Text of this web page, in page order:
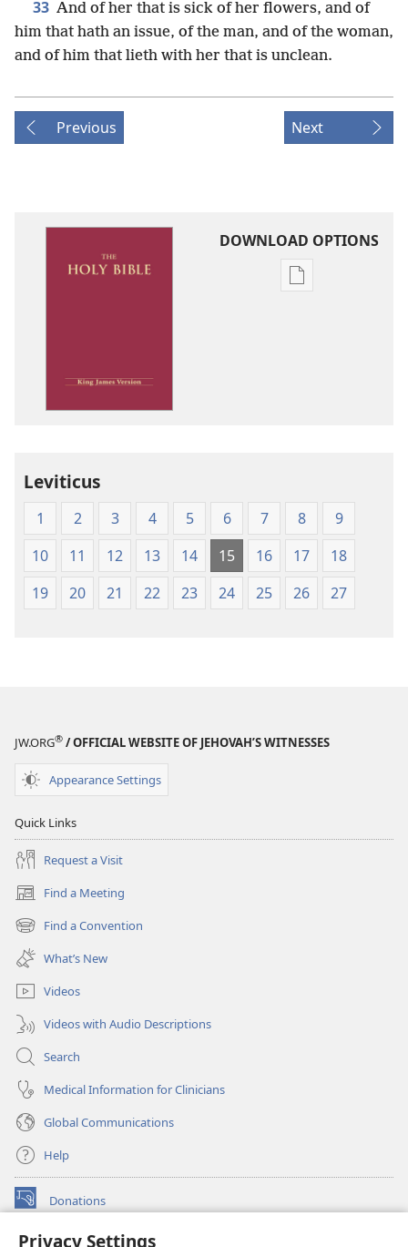
Privacy Settings
33 And of her that is sick of her flowers, and of
him that hath an issue, of the man, and of the woman,
and of him that lieth with her that is unclean.
Previous Next
DOWNLOAD OPTIONS
Publication
Leviticus
1 2 3 4 5 6 7 8
9
10
11 12 13 14 15 16 17
18
19
20 21 22 23 24 25 26 27
JW.ORG® / OFFICIAL WEBSITE OF JEHOVAH’S WITNESSES
Appearance Settings
Quick Links
Request a Visit
Find a Meeting
(opens
new
window)
Find a Convention
(opens
new
window)
What’s New
Videos
Videos with Audio Descriptions
Search
Medical Information for Clinicians
Global Communications
Help
Donations
(opens
window)